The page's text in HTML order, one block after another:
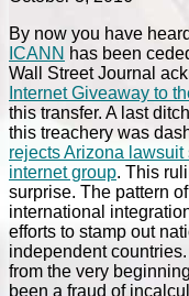
By now you have
ICANN has been
Wall Street Journal
Internet Giveaway to
this transfer. A last
this treachery was
rejects Arizona
internet group. This
surprise. The pattern
international
efforts to stamp out
independent
from the very
been a fraud of